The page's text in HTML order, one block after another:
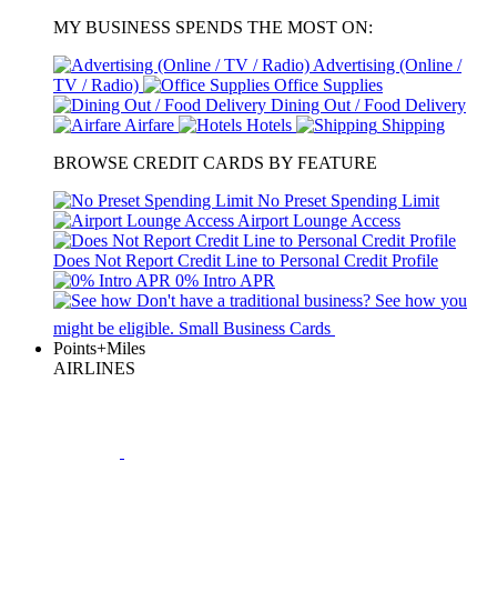
MY BUSINESS SPENDS THE MOST ON:
Advertising (Online /
TV / Radio)
Office Supplies
Dining Out / Food Delivery
Airfare
Hotels
Shipping
BROWSE CREDIT CARDS BY FEATURE
No Preset Spending Limit
Airport Lounge Access
Does Not Report Credit Line to Personal Credit Profile
0% Intro APR
Don't have a traditional business? See how you
might be eligible. Small Business Cards
Points+Miles
AIRLINES